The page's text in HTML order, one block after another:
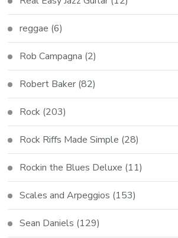
reggae (6)
Rob Campagna (2)
Robert Baker (82)
Rock (203)
Rock Riffs Made Simple (28)
Rockin the Blues Deluxe (11)
Scales and Arpeggios (153)
Sean Daniels (129)